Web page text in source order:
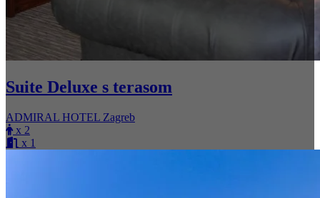
Suite Deluxe s terasom
ADMIRAL HOTEL Zagreb
x 2
x 1